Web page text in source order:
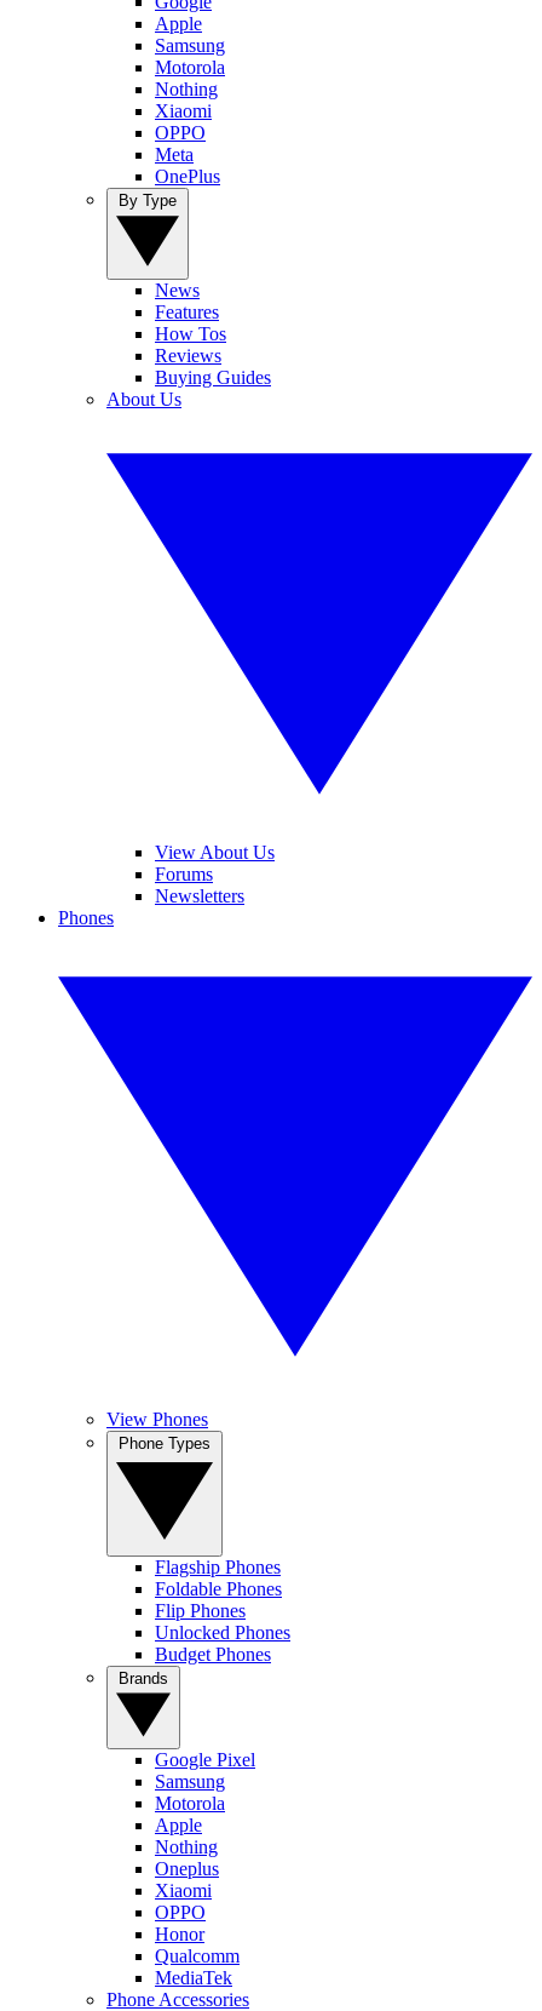
Apple
Samsung
Motorola
Nothing
Xiaomi
OPPO
Meta
OnePlus
News
Features
How Tos
Reviews
Buying Guides
About Us
View About Us
Forums
Newsletters
Phones
View Phones
Flagship Phones
Foldable Phones
Flip Phones
Unlocked Phones
Budget Phones
Google Pixel
Samsung
Motorola
Apple
Nothing
Oneplus
Xiaomi
OPPO
Honor
Qualcomm
MediaTek
Phone Accessories